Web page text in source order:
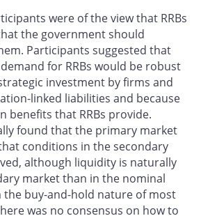
were of the view that RRBs
the government should
Participants suggested that
for RRBs would be robust
investment by firms and
linked liabilities and because
benefits that RRBs provide.
found that the primary market
conditions in the secondary
although liquidity is naturally
market than in the nominal
the buy-and-hold nature of most
was no consensus on how to